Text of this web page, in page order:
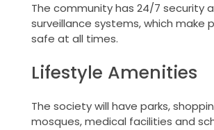
The community has 24/7 security
surveillance systems, which make
safe at all times.
Lifestyle Amenities
The society will have parks,
mosques, medical facilities and